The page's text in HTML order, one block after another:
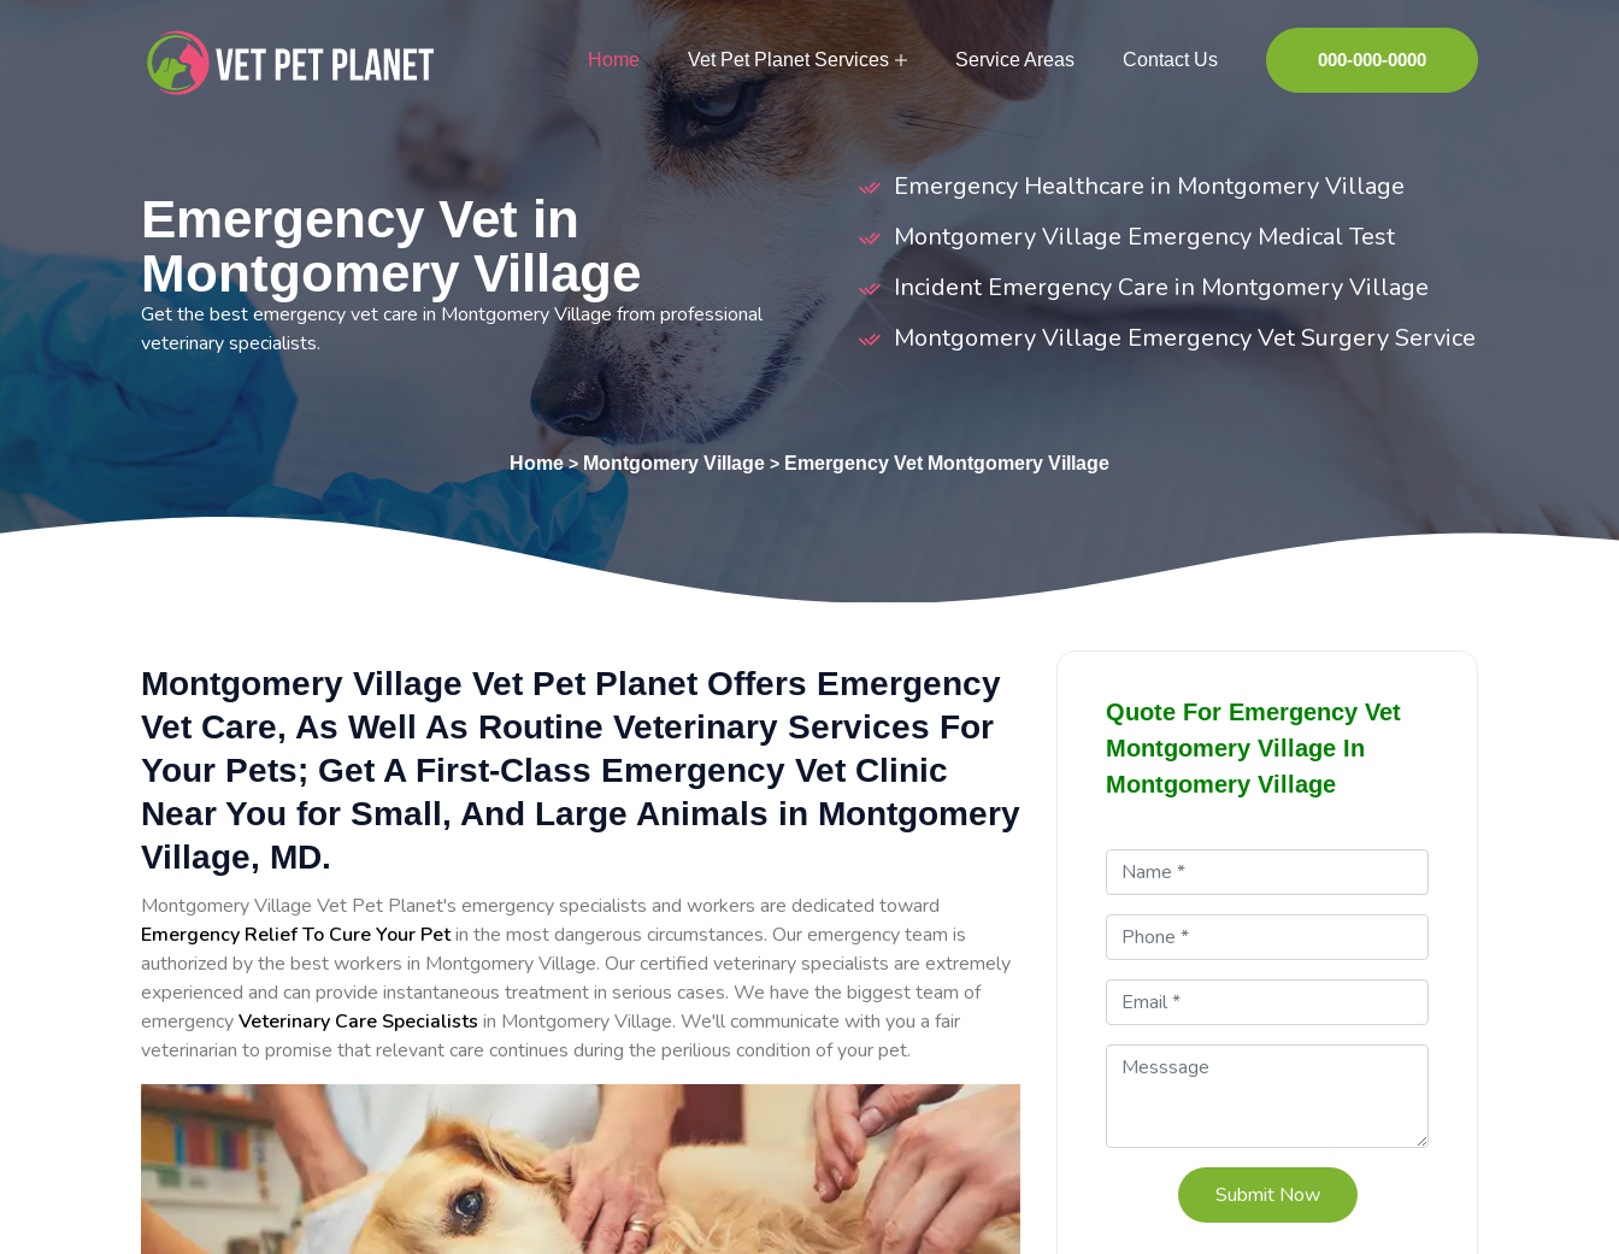
Home Vet Pet Planet Services Service Areas Contact Us 000-000-0000
Emergency Vet in
Montgomery Village
Get the best emergency vet care in Montgomery Village from professional
veterinary specialists.
Emergency Healthcare in Montgomery Village
Montgomery Village Emergency Medical Test
Incident Emergency Care in Montgomery Village
Montgomery Village Emergency Vet Surgery Service
Home> Montgomery Village > Emergency Vet Montgomery Village
Montgomery Village Vet Pet Planet Offers Emergency
Vet Care, As Well As Routine Veterinary Services For
Your Pets; Get A First-Class Emergency Vet Clinic
Near You for Small, And Large Animals in Montgomery
Village, MD.
Montgomery Village Vet Pet Planet's emergency specialists and workers are dedicated toward
Emergency Relief To Cure Your Petin the most dangerous circumstances. Our emergency team is
authorized by the best workers in Montgomery Village. Our certified veterinary specialists are extremely
experienced and can provide instantaneous treatment in serious cases. We have the biggest team of
emergencyVeterinary Care Specialists in Montgomery Village. We'll communicate with you a fair
veterinarian to promise that relevant care continues during the perilious condition of your pet.
Quote For Emergency Vet
Montgomery Village In
Montgomery Village
Submit Now